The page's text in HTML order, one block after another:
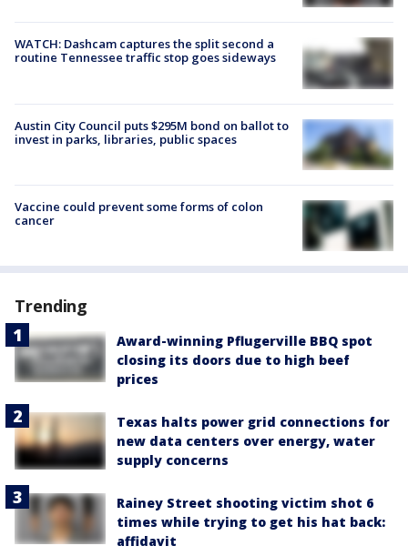
WATCH: Dashcam captures the split second a
routine Tennessee traffic stop goes sideways
Austin City Council puts $295M bond on ballot to
invest in parks, libraries, public spaces
Vaccine could prevent some forms of colon
cancer
Trending
Award-winning Pflugerville BBQ spot
closing its doors due to high beef
prices
Texas halts power grid connections for
new data centers over energy, water
supply concerns
Rainey Street shooting victim shot 6
times while trying to get his hat back:
affidavit